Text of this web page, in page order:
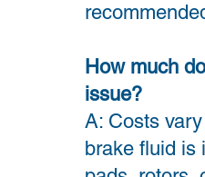
How much
issue?
A: Costs
brake fluid is